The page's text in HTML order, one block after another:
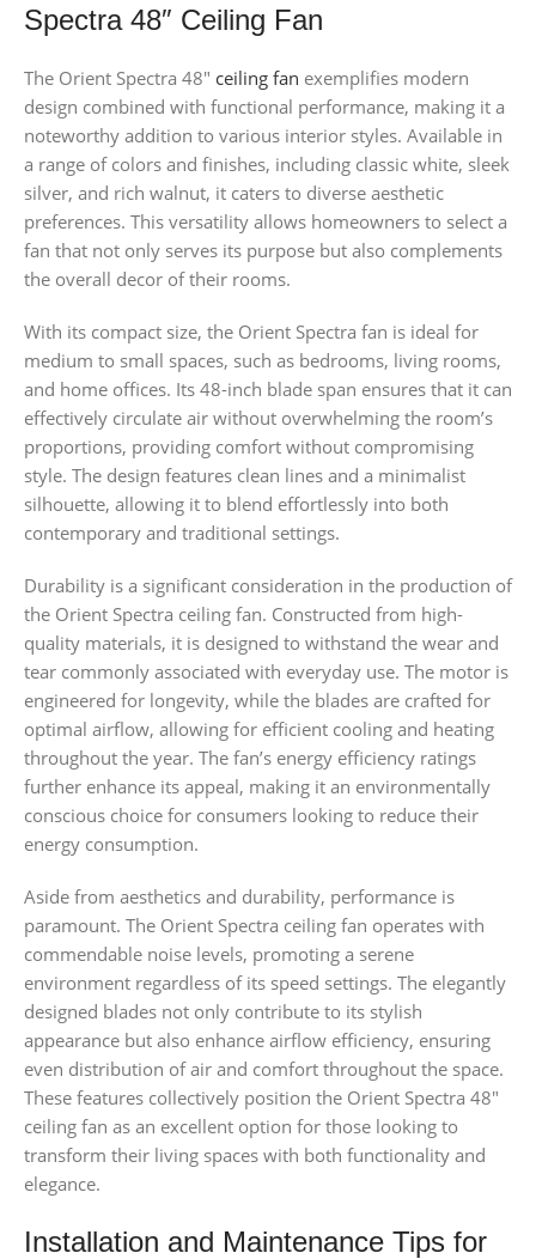
Spectra 48″ Ceiling Fan
The Orient Spectra 48″ ceiling fan exemplifies modern
design combined with functional performance, making it a
noteworthy addition to various interior styles. Available in
a range of colors and finishes, including classic white, sleek
silver, and rich walnut, it caters to diverse aesthetic
preferences. This versatility allows homeowners to select a
fan that not only serves its purpose but also complements
the overall decor of their rooms.
With its compact size, the Orient Spectra fan is ideal for
medium to small spaces, such as bedrooms, living rooms,
and home offices. Its 48-inch blade span ensures that it can
effectively circulate air without overwhelming the room’s
proportions, providing comfort without compromising
style. The design features clean lines and a minimalist
silhouette, allowing it to blend effortlessly into both
contemporary and traditional settings.
Durability is a significant consideration in the production of
the Orient Spectra ceiling fan. Constructed from high-
quality materials, it is designed to withstand the wear and
tear commonly associated with everyday use. The motor is
engineered for longevity, while the blades are crafted for
optimal airflow, allowing for efficient cooling and heating
throughout the year. The fan’s energy efficiency ratings
further enhance its appeal, making it an environmentally
conscious choice for consumers looking to reduce their
energy consumption.
Aside from aesthetics and durability, performance is
paramount. The Orient Spectra ceiling fan operates with
commendable noise levels, promoting a serene
environment regardless of its speed settings. The elegantly
designed blades not only contribute to its stylish
appearance but also enhance airflow efficiency, ensuring
even distribution of air and comfort throughout the space.
These features collectively position the Orient Spectra 48″
ceiling fan as an excellent option for those looking to
transform their living spaces with both functionality and
elegance.
Installation and Maintenance Tips for